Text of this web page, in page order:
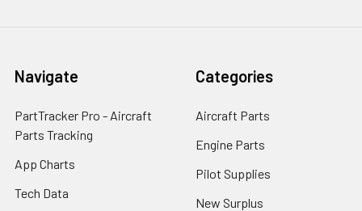
Navigate
PartTracker Pro - Aircraft
Parts Tracking
App Charts
Tech Data
Categories
Aircraft Parts
Engine Parts
Pilot Supplies
New Surplus